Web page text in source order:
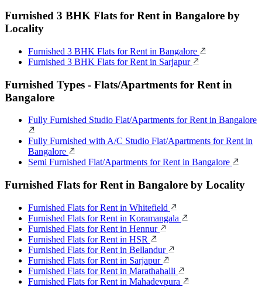
Furnished 3 BHK Flats for Rent in Bangalore by
Locality
Furnished 3 BHK Flats for Rent in Bangalore
Furnished 3 BHK Flats for Rent in Sarjapur
Furnished Types - Flats/Apartments for Rent in
Bangalore
Fully Furnished Studio Flat/Apartments for Rent in Bangalore
Fully Furnished with A/C Studio Flat/Apartments for Rent in
Bangalore
Semi Furnished Flat/Apartments for Rent in Bangalore
Furnished Flats for Rent in Bangalore by Locality
Furnished Flats for Rent in Whitefield
Furnished Flats for Rent in Koramangala
Furnished Flats for Rent in Hennur
Furnished Flats for Rent in HSR
Furnished Flats for Rent in Bellandur
Furnished Flats for Rent in Sarjapur
Furnished Flats for Rent in Marathahalli
Furnished Flats for Rent in Mahadevpura